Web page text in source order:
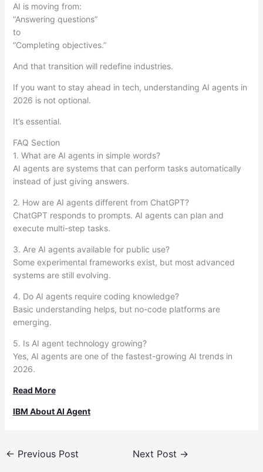
AI is moving from:
“Answering questions”
to
“Completing objectives.”
And that transition will redefine industries.
If you want to stay ahead in tech, understanding AI agents in
2026 is not optional.
It’s essential.
FAQ Section
1. What are AI agents in simple words?
AI agents are systems that can perform tasks automatically
instead of just giving answers.
2. How are AI agents different from ChatGPT?
ChatGPT responds to prompts. AI agents can plan and
execute multi-step tasks.
3. Are AI agents available for public use?
Some experimental frameworks exist, but most advanced
systems are still evolving.
4. Do AI agents require coding knowledge?
Basic understanding helps, but no-code platforms are
emerging.
5. Is AI agent technology growing?
Yes, AI agents are one of the fastest-growing AI trends in
2026.
Read More
IBM About AI Agent
← Previous Post Next Post →